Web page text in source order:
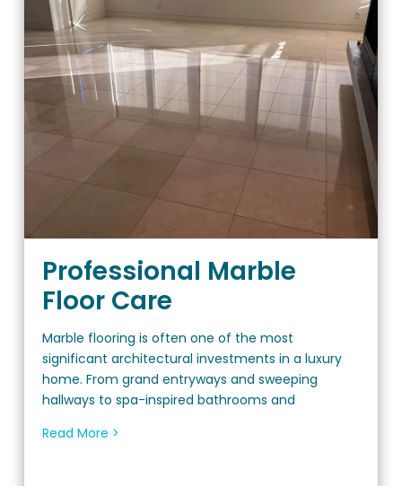
Professional Marble
Floor Care
Marble flooring is often one of the most
significant architectural investments in a luxury
home. From grand entryways and sweeping
hallways to spa-inspired bathrooms and
Read More >